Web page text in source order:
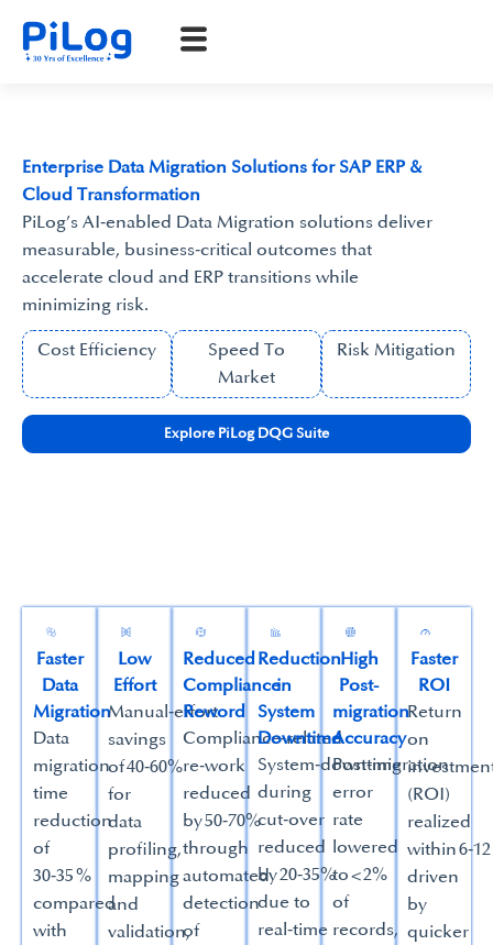
Enterprise Data Migration Solutions for SAP ERP &
Cloud Transformation
PiLog’s AI‑enabled Data Migration solutions deliver
measurable, business‑critical outcomes that
accelerate cloud and ERP transitions while
minimizing risk.
Cost Efficiency
Speed To
Market
Risk Mitigation
Explore PiLog DQG Suite
Faster
Data
Migration
Data
migration
time
reduction
of
30‑35 %
compared
with
Low
Effort
Manual‑effort
savings
of 40‑60%
for
data
profiling,
mapping
and
validation,
Reduced
Compliance
Reword
Compliance‑related
re‑work
reduced
by 50‑70%
through
automated
detection
of
Reduction
in
System
Downtime
System‑downtime
during
cut‑over
reduced
by 20‑35%
due to
real‑time
High
Post-
migration
Accuracy
Post‑migration
error
rate
lowered
to < 2%
of
records,
Faster
ROI
Return
on
(ROI)
realized
within
driven
by
quicker